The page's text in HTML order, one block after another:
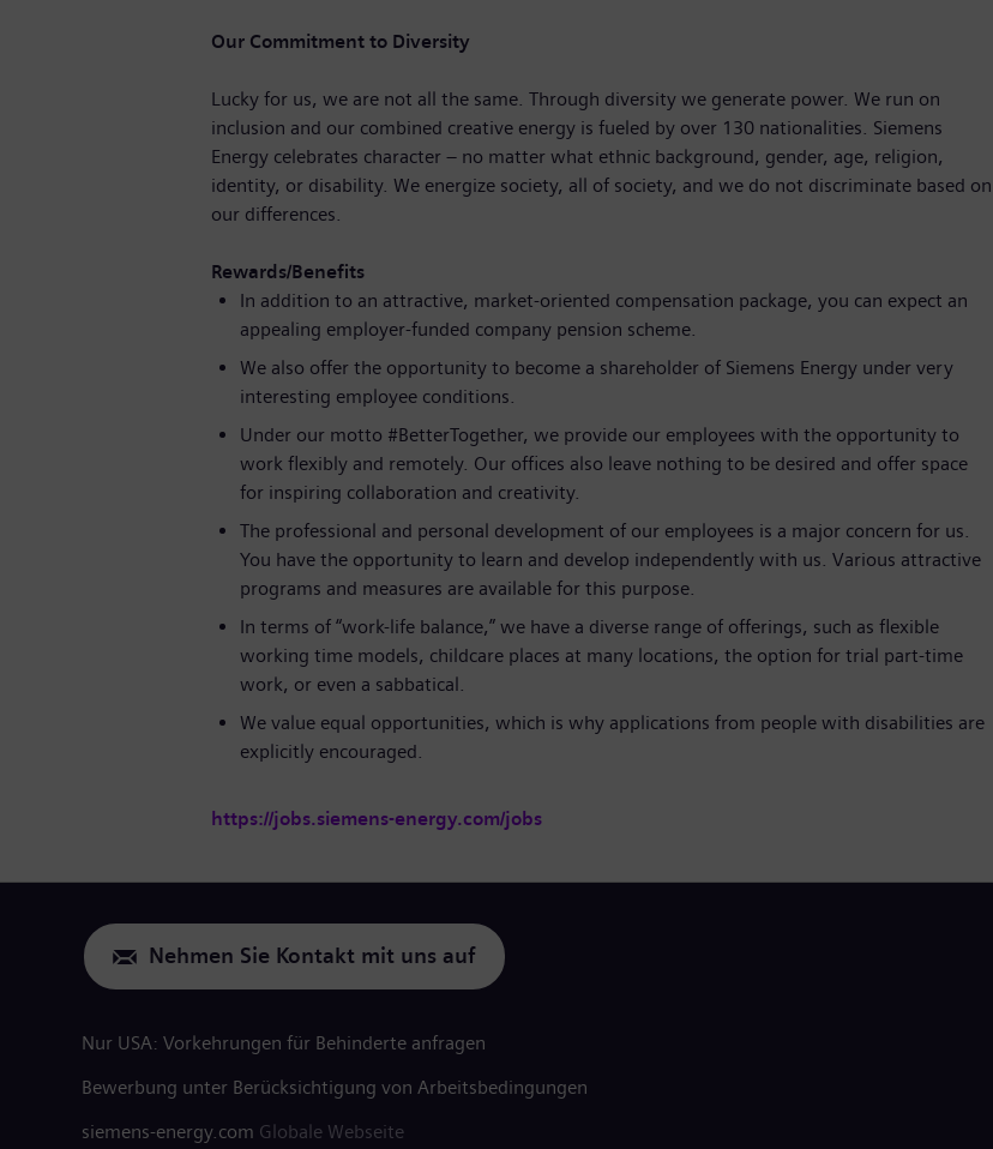
Our Commitment to Diversity
Lucky for us, we are not all the same. Through diversity we generate power. We run on
inclusion and our combined creative energy is fueled by over 130 nationalities. Siemens
Energy celebrates character – no matter what ethnic background, gender, age, religion,
identity, or disability. We energize society, all of society, and we do not discriminate based on
our differences.
Rewards/Benefits
In addition to an attractive, market-oriented compensation package, you can expect an
appealing employer-funded company pension scheme.
We also offer the opportunity to become a shareholder of Siemens Energy under very
interesting employee conditions.
Under our motto #BetterTogether, we provide our employees with the opportunity to
work flexibly and remotely. Our offices also leave nothing to be desired and offer space
for inspiring collaboration and creativity.
The professional and personal development of our employees is a major concern for us.
You have the opportunity to learn and develop independently with us. Various attractive
programs and measures are available for this purpose.
In terms of “work-life balance,” we have a diverse range of offerings, such as flexible
working time models, childcare places at many locations, the option for trial part-time
work, or even a sabbatical.
We value equal opportunities, which is why applications from people with disabilities are
explicitly encouraged.
https://jobs.siemens-energy.com/jobs
Nehmen Sie Kontakt mit uns auf
Nur USA: Vorkehrungen für Behinderte anfragen
Bewerbung unter Berücksichtigung von Arbeitsbedingungen
siemens-energy.com Globale Webseite